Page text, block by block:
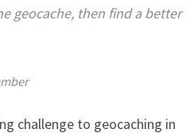
geocache, then find a better
challenge to geocaching in